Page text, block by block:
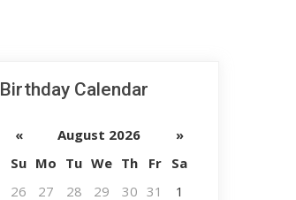
Birthday Calendar
« August 2026
»
Su Mo Tu We Th Fr
Sa
26
27 28 29 30 31
1